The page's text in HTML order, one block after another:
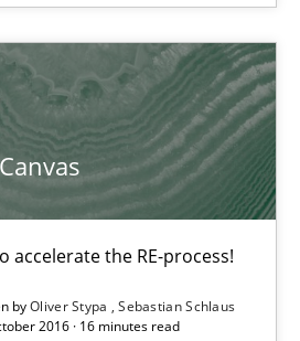
accelerate the RE-process!
byOliver Stypa
Sebastian Schlaus
2016 · 16 minutes read
the RE-process!